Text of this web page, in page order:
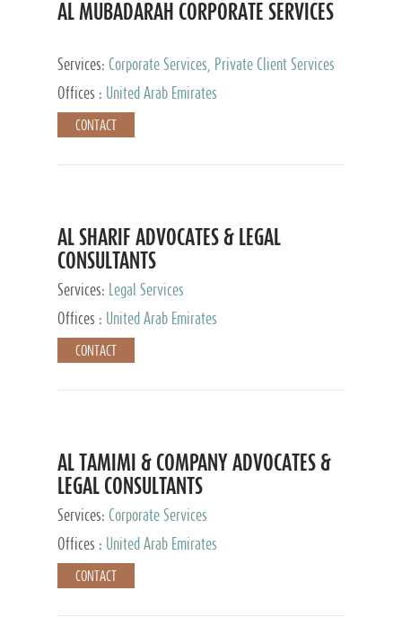
AL MUBADARAH CORPORATE SERVICES
Services: Corporate Services, Private Client Services
Offices :
United Arab Emirates
CONTACT
AL SHARIF ADVOCATES & LEGAL
CONSULTANTS
Services:
Legal Services
Offices :
United Arab Emirates
CONTACT
AL TAMIMI & COMPANY ADVOCATES &
LEGAL CONSULTANTS
Services: Corporate Services
Offices :
United Arab Emirates
CONTACT